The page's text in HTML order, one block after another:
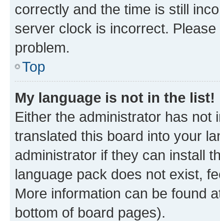
correctly and the time is still
server clock is incorrect.
problem.
Top
My language is not in the list!
Either the administrator has not
translated this board into your
administrator if they can install
language pack does not exist,
More information can be found
bottom of board pages).